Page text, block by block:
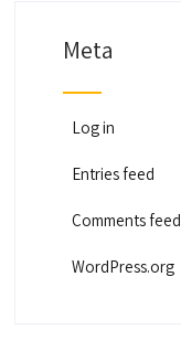
Meta
Log in
Entries feed
Comments feed
WordPress.org